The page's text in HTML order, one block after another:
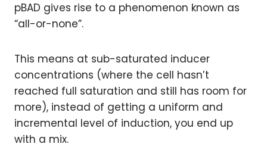
pBAD gives rise to a phenomenon known as
“all-or-none”.
This means at sub-saturated inducer
concentrations (where the cell hasn’t
reached full saturation and still has room for
more), instead of getting a uniform and
incremental level of induction, you end up
with a mix.